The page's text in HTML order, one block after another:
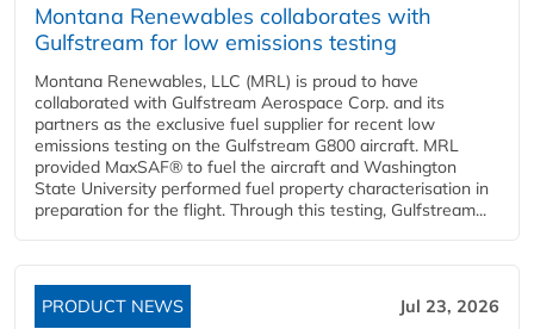
Montana Renewables collaborates with
Gulfstream for low emissions testing
Montana Renewables, LLC (MRL) is proud to have
collaborated with Gulfstream Aerospace Corp. and its
partners as the exclusive fuel supplier for recent low
emissions testing on the Gulfstream G800 aircraft. MRL
provided MaxSAF® to fuel the aircraft and Washington
State University performed fuel property characterisation in
preparation for the flight. Through this testing, Gulfstream...
PRODUCT NEWS Jul 23, 2026